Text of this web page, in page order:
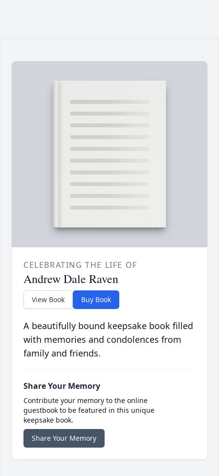
CELEBRATING THE LIFE OF
Andrew Dale Raven
View Book Buy Book
A beautifully bound keepsake book filled
with memories and condolences from
family and friends.
Share Your Memory
Contribute your memory to the online
guestbook to be featured in this unique
keepsake book.
Share Your Memory